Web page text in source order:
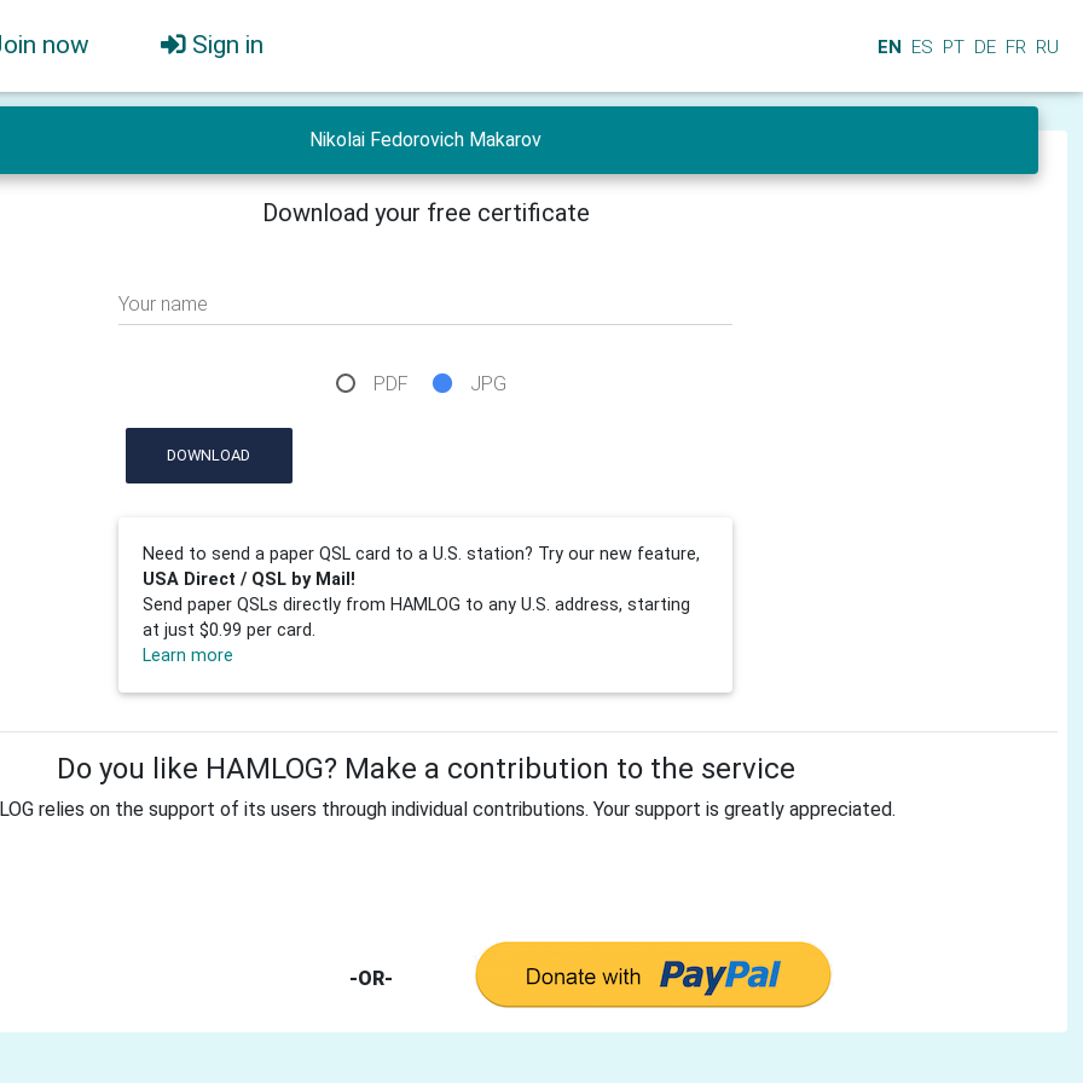
now Sign in EN ES PT DE FR RU
Nikolai Fedorovich Makarov
Download your free certificate
Your name
PDF JPG
DOWNLOAD
Need to send a paper QSL card to a U.S. station? Try our new feature,
USA Direct / QSL by Mail!
Send paper QSLs directly from HAMLOG to any U.S. address, starting
at just $0.99 per card.
Learn more
Do you like HAMLOG? Make a contribution to the service
relies on the support of its users through individual contributions. Your support is greatly appreciated.
-OR-